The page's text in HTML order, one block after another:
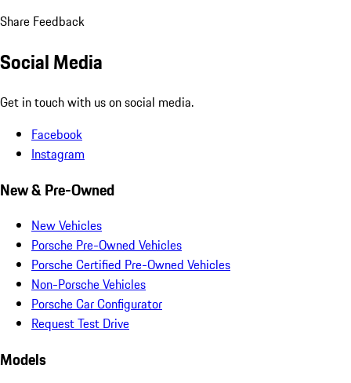
Share Feedback
Social Media
Get in touch with us on social media.
Facebook
Instagram
New & Pre-Owned
New Vehicles
Porsche Pre-Owned Vehicles
Porsche Certified Pre-Owned Vehicles
Non-Porsche Vehicles
Porsche Car Configurator
Request Test Drive
Models